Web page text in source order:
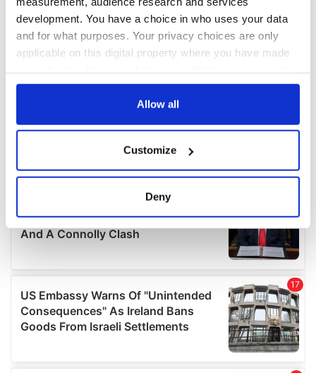
development. You have a choice in who uses your data
and for what purposes. Your privacy choices are only
applicable on this digital property where you have made
any time from the Cookie Declaration or by clicking on
Collect information about your geographical
location which can be accurate to within several
Find out more about how your personal data is processed
details section.
We use cookies to personalise content and ads, to
provide social media features and to analyse our traffic.
We also share information about your use of our site with
our social media, advertising and analytics partners who
Allow all
Customize
Deny